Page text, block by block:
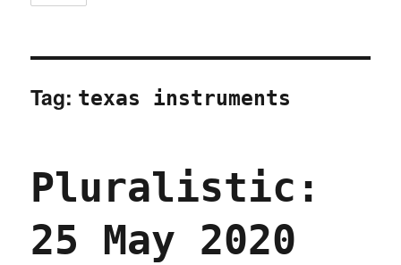
Tag: texas instruments
Pluralistic:
25 May 2020